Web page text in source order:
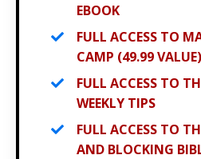
EBOOK
FULL ACCESS TO
CAMP (49.99 VALUE)
FULL ACCESS TO
WEEKLY TIPS
FULL ACCESS TO
AND BLOCKING